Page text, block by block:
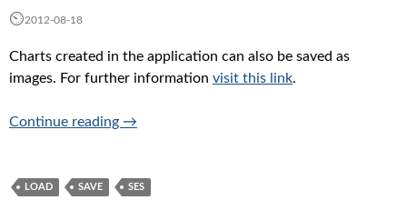
2012-08-18
Charts created in the application can also be saved as
images. For further information visit this link.
Continue reading Saving-loading your work
→
LOAD SAVE SES